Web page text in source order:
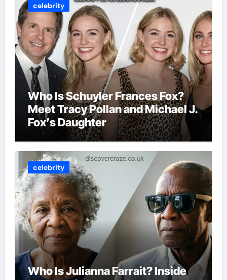
celebrity
Who Is Schuyler Frances Fox?
Meet Tracy Pollan and Michael J.
Fox’s Daughter
celebrity
Who Is Julianna Farrait? Inside